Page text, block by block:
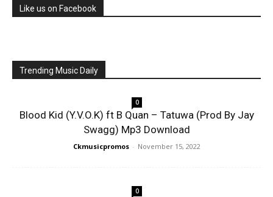
Like us on Facebook
Trending Music Daily
0
Blood Kid (Y.V.O.K) ft B Quan – Tatuwa (Prod By Jay
Swagg) Mp3 Download
Ckmusicpromos - November 15, 2022
0